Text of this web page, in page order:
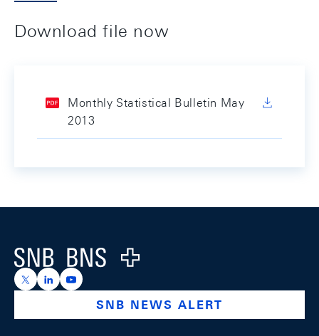
Download file now
Monthly Statistical Bulletin May
2013
Logo
https://x.com/snb_bns
https://ch.linkedin.com/company/swiss-national-
https://www.youtube.com/@swissnationalbank
SNB NEWS ALERT